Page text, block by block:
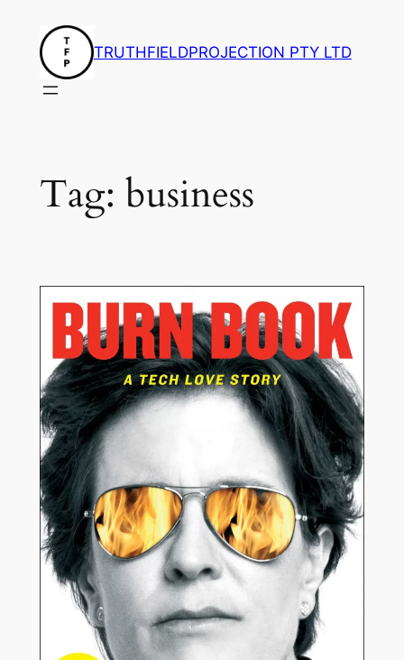
content
TRUTHFIELDPROJECTION PTY LTD
Tag: business